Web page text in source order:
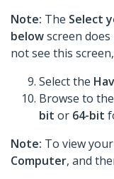
Note: The Select
belowscreen
not see this
Select the
Browse to the
bit or 64-bit
Note: To view
Computer, and